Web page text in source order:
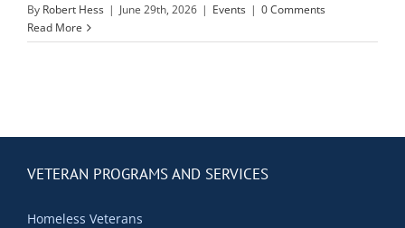
By Robert Hess | June 29th, 2026 | Events | 0 Comments
Read More
VETERAN PROGRAMS AND SERVICES
Homeless Veterans